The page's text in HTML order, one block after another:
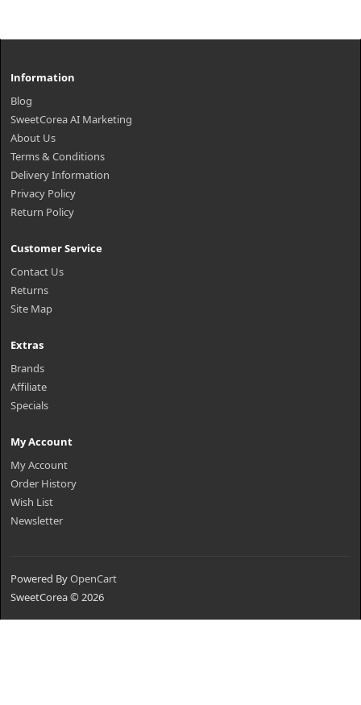
Information
Blog
SweetCorea AI Marketing
About Us
Terms & Conditions
Delivery Information
Privacy Policy
Return Policy
Customer Service
Contact Us
Returns
Site Map
Extras
Brands
Affiliate
Specials
My Account
My Account
Order History
Wish List
Newsletter
Powered ByOpenCart
SweetCorea © 2026